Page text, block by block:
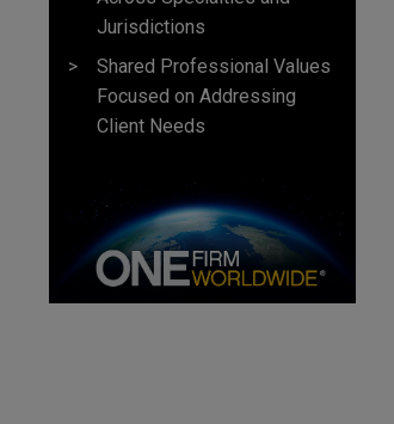
Jurisdictions
Shared Professional Values
Focused on Addressing
Client Needs